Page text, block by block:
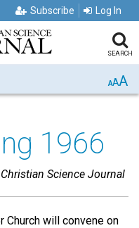
Subscribe Log In
SEARCH
AAA
1966
Science Journal
Church will convene on